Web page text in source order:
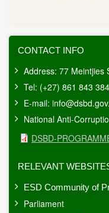
CONTACT INFO
Address: 77 Meintjies
Tel: (+27) 861 843 384
E-mail:
National Anti-
Document
DSBD-
RELEVANT
ESD Community of
Parliament